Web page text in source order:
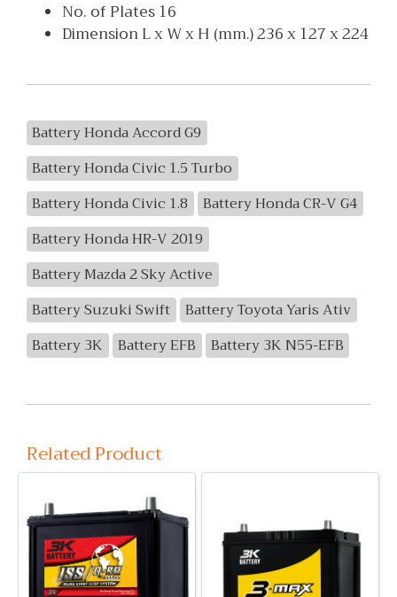
No. of Plates 16
Dimension L x W x H (mm.) 236 x 127 x 224
Battery Honda Accord G9
Battery Honda Civic 1.5 Turbo
Battery Honda Civic 1.8
Battery Honda CR-V G4
Battery Honda HR-V 2019
Battery Mazda 2 Sky Active
Battery Suzuki Swift
Battery Toyota Yaris Ativ
Battery 3K
Battery EFB Battery 3K N55-EFB
Related Product